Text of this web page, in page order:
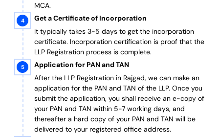
MCA.
Get a Certificate of Incorporation
It typically takes 3-5 days to get the incorporation
certificate. Incorporation certification is proof that the
LLP Registration process is complete.
Application for PAN and TAN
After the LLP Registration in Rajgad, we can make an
application for the PAN and TAN of the LLP. Once you
submit the application, you shall receive an e-copy of
your PAN and TAN within 5-7 working days, and
thereafter a hard copy of your PAN and TAN will be
delivered to your registered office address.